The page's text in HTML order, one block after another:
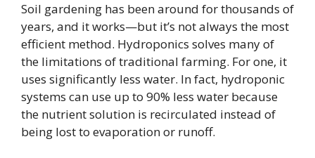
Soil gardening has been around for thousands of
years, and it works—but it’s not always the most
efficient method. Hydroponics solves many of
the limitations of traditional farming. For one, it
uses significantly less water. In fact, hydroponic
systems can use up to 90% less water because
the nutrient solution is recirculated instead of
being lost to evaporation or runoff.